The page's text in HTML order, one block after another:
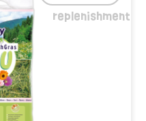
replenishment